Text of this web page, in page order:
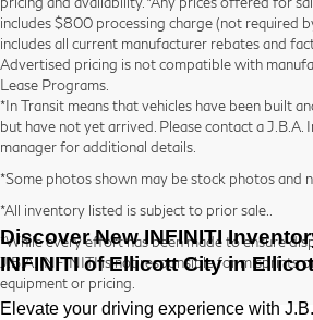
includes $800 processing charge (not required
includes all current manufacturer rebates and
Advertised pricing is not compatible with
Lease Programs.
*In Transit means that vehicles have been built
but have not yet arrived. Please contact a J.B.A.
manager for additional details.
*Some photos shown may be stock photos and
*All inventory listed is subject to prior sale..
*While every effort has been made to ensure
J.B.A. INFINITI is not responsible for misprints
equipment or pricing.
Discover New INFINITI
INFINITI of Ellicott Cityin
Elevate your driving experience with